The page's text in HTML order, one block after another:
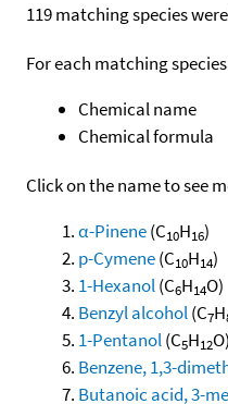
119 matching species
For each matching
Chemical name
Chemical formula
Click on the name to see
α-Pinene(C10H16)
p-Cymene(C10H14)
1-Hexanol(C6H14O)
Benzyl alcohol(C7H
1-Pentanol(C5H12O)
Benzene, 1,3-
Butanoic acid, 3-